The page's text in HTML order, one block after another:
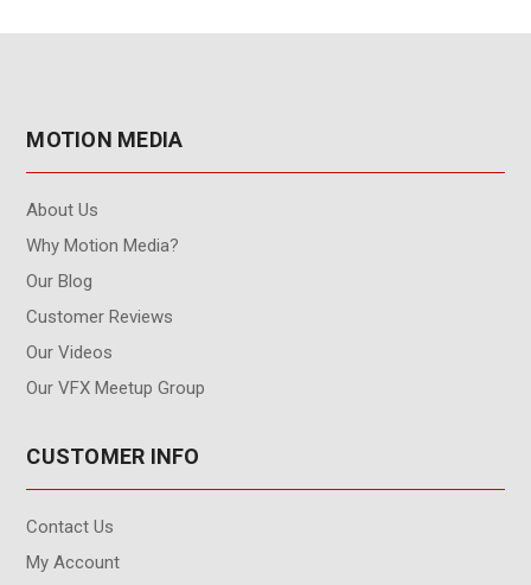
MOTION MEDIA
About Us
Why Motion Media?
Our Blog
Customer Reviews
Our Videos
Our VFX Meetup Group
CUSTOMER INFO
Contact Us
My Account